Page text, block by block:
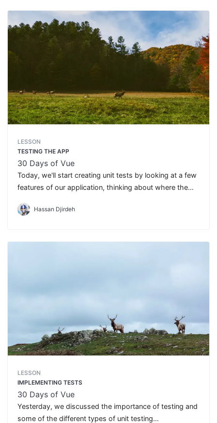
LESSON
TESTING THE APP
30 Days of Vue
Today, we'll start creating unit tests by looking at a few
features of our application, thinking about where the
the component.
Hassan Djirdeh
LESSON
IMPLEMENTING TESTS
30 Days of Vue
Yesterday, we discussed the importance of testing and
some of the different types of unit testing